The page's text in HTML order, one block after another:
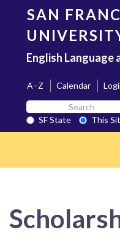
content
SAN
English Language
A–Z Calendar
Search
SF
State
SF State
This